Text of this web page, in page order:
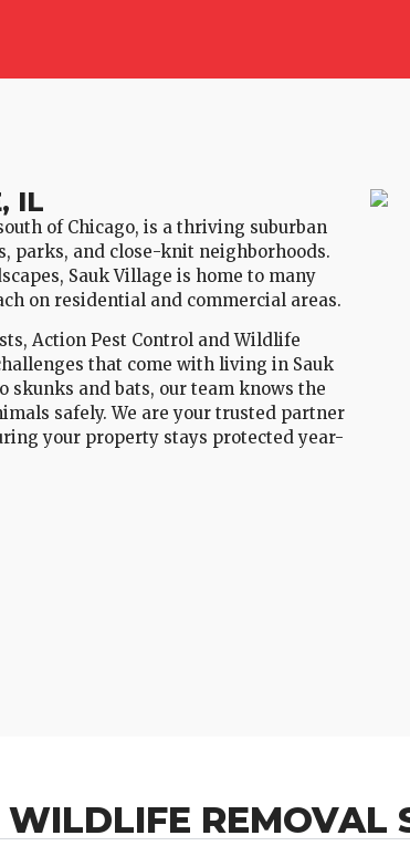
IL
of Chicago, is a thriving suburban
parks, and close-knit neighborhoods.
Sauk Village is home to many
on residential and commercial areas.
Action Pest Control and Wildlife
that come with living in Sauk
skunks and bats, our team knows the
safely. We are your trusted partner
your property stays protected year-
REMOVAL